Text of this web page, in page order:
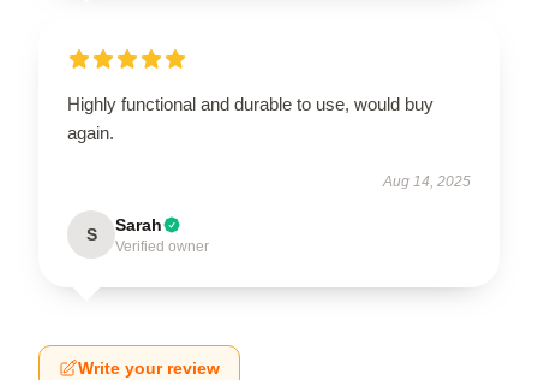
Highly functional and durable to use, would buy
again.
Aug 14, 2025
S Sarah
Verified owner
Write your review